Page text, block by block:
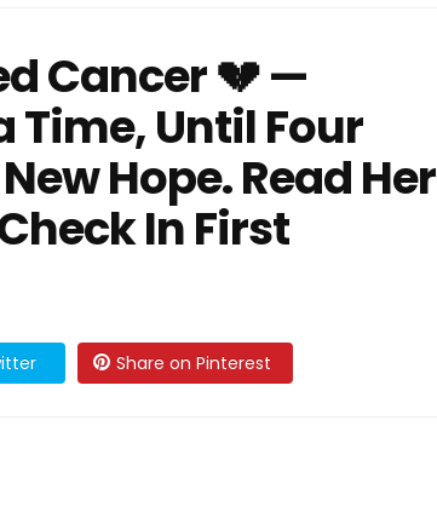
Cancer 💔 —
Time, Until Four
Hope. Read Her
In First
Share on Pinterest